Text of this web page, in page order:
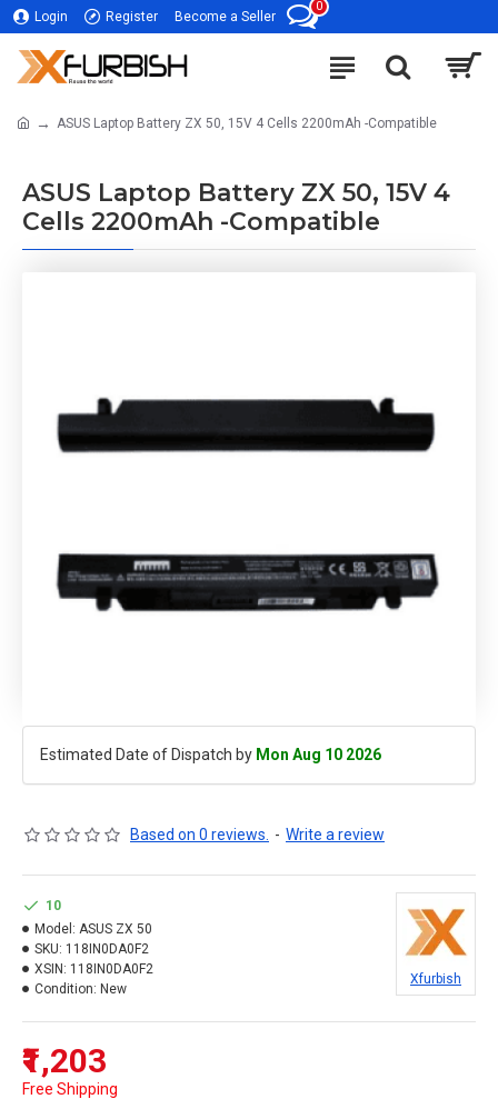
Login Register Become a Seller
0
ASUS Laptop Battery ZX 50, 15V 4 Cells 2200mAh -Compatible
ASUS Laptop Battery ZX 50, 15V 4
Cells 2200mAh -Compatible
Estimated Date of Dispatch by Mon Aug 10 2026
Based on 0 reviews. - Write a review
₹1,203
Free Shipping
10
Model: ASUS ZX 50
SKU: 118IN0DA0F2
XSIN: 118IN0DA0F2
Condition: New
Xfurbish